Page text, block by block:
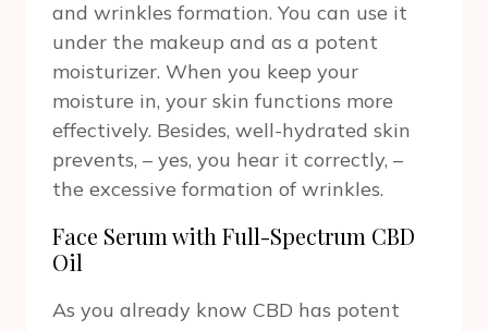
and wrinkles formation. You can use it
under the makeup and as a potent
moisturizer. When you keep your
moisture in, your skin functions more
effectively. Besides, well-hydrated skin
prevents, – yes, you hear it correctly, –
the excessive formation of wrinkles.
Face Serum with Full-Spectrum CBD
Oil
As you already know CBD has potent